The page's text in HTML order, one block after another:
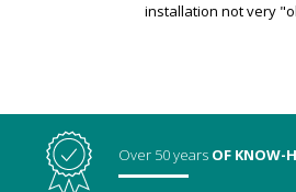
installation not very
Over 50 years OF KNOW-